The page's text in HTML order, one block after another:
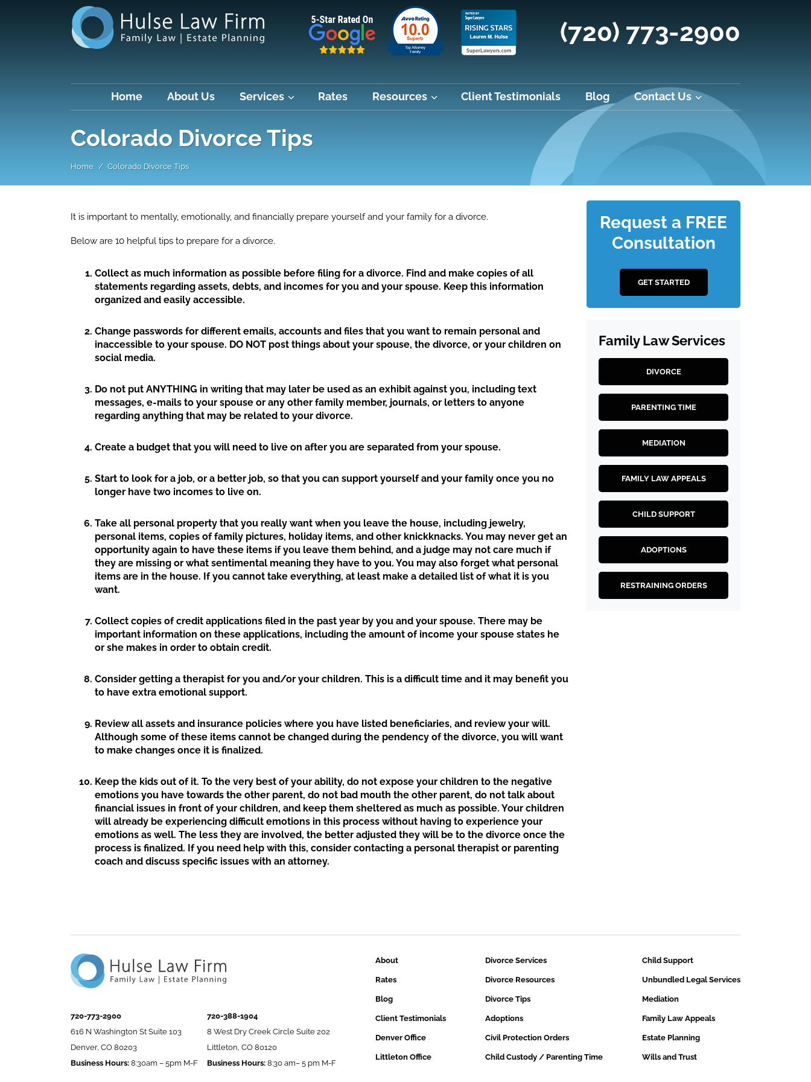
(720) 773-2900
Home About Us Services Rates Resources Client Testimonials Blog Contact Us
Colorado Divorce Tips
Home Colorado Divorce Tips
It is important to mentally, emotionally, and financially prepare yourself and your family for a divorce.
Below are 10 helpful tips to prepare for a divorce.
Collect as much information as possible before filing for a divorce. Find and make copies of all
statements regarding assets, debts, and incomes for you and your spouse. Keep this information
organized and easily accessible.
Change passwords for different emails, accounts and files that you want to remain personal and
inaccessible to your spouse. DO NOT post things about your spouse, the divorce, or your children on
social media.
Do not put ANYTHING in writing that may later be used as an exhibit against you, including text
messages, e-mails to your spouse or any other family member, journals, or letters to anyone
regarding anything that may be related to your divorce.
Create a budget that you will need to live on after you are separated from your spouse.
Start to look for a job, or a better job, so that you can support yourself and your family once you no
longer have two incomes to live on.
Take all personal property that you really want when you leave the house, including jewelry,
personal items, copies of family pictures, holiday items, and other knickknacks. You may never get an
opportunity again to have these items if you leave them behind, and a judge may not care much if
they are missing or what sentimental meaning they have to you. You may also forget what personal
items are in the house. If you cannot take everything, at least make a detailed list of what it is you
want.
Collect copies of credit applications filed in the past year by you and your spouse. There may be
important information on these applications, including the amount of income your spouse states he
or she makes in order to obtain credit.
Consider getting a therapist for you and/or your children. This is a difficult time and it may benefit you
to have extra emotional support.
Review all assets and insurance policies where you have listed beneficiaries, and review your will.
Although some of these items cannot be changed during the pendency of the divorce, you will want
to make changes once it is finalized.
Keep the kids out of it. To the very best of your ability, do not expose your children to the negative
emotions you have towards the other parent, do not bad mouth the other parent, do not talk about
financial issues in front of your children, and keep them sheltered as much as possible. Your children
will already be experiencing difficult emotions in this process without having to experience your
emotions as well. The less they are involved, the better adjusted they will be to the divorce once the
process is finalized. If you need help with this, consider contacting a personal therapist or parenting
coach and discuss specific issues with an attorney.
Request a FREE
Consultation
GET STARTED
Family Law Services
DIVORCE
PARENTING TIME
MEDIATION
FAMILY LAW APPEALS
CHILD SUPPORT
ADOPTIONS
RESTRAINING ORDERS
720-773-2900
616 N Washington St Suite 103
Denver, CO 80203
Business Hours: 8:30am – 5pm M-F
720-388-1904
8 West Dry Creek Circle Suite 202
Littleton, CO 80120
Business Hours: 8:30 am– 5 pm M-F
About
Rates
Blog
Client Testimonials
Denver Office
Littleton Office
Divorce Services
Divorce Resources
Divorce Tips
Adoptions
Civil Protection Orders
Child Custody / Parenting Time
Child Support
Unbundled Legal Services
Mediation
Family Law Appeals
Estate Planning
Wills and Trust